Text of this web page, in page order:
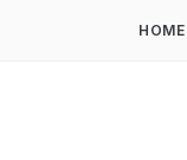
HOME